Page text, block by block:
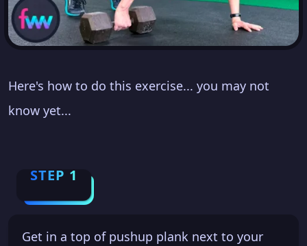
Here's how to do this exercise... you may not
know yet...
STEP 1
Get in a top of pushup plank next to your